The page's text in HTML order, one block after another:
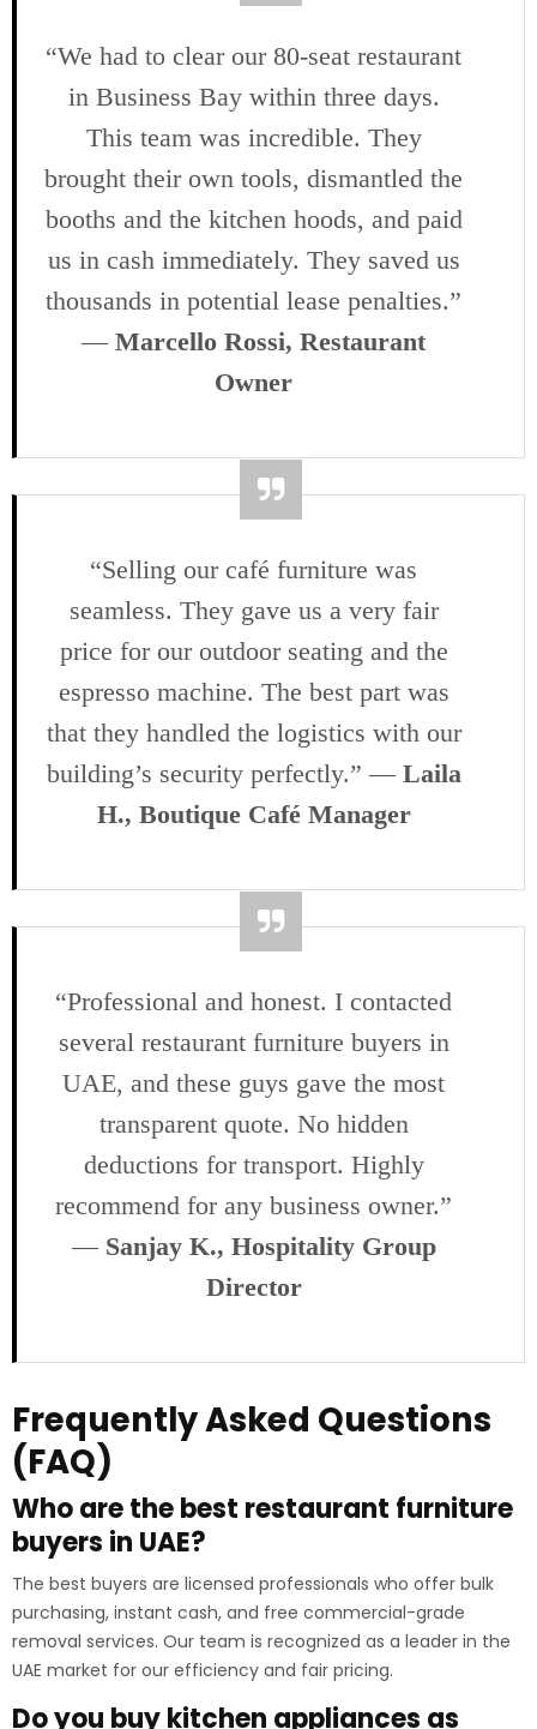
“We had to clear our 80-seat restaurant
in Business Bay within three days.
This team was incredible. They
brought their own tools, dismantled the
booths and the kitchen hoods, and paid
us in cash immediately. They saved us
thousands in potential lease penalties.”
— Marcello Rossi, Restaurant
Owner
“Selling our café furniture was
seamless. They gave us a very fair
price for our outdoor seating and the
espresso machine. The best part was
that they handled the logistics with our
building’s security perfectly.” — Laila
H., Boutique Café Manager
“Professional and honest. I contacted
several restaurant furniture buyers in
UAE, and these guys gave the most
transparent quote. No hidden
deductions for transport. Highly
recommend for any business owner.”
— Sanjay K., Hospitality Group
Director
Frequently Asked Questions
(FAQ)
Who are the best restaurant furniture
buyers in UAE?
The best buyers are licensed professionals who offer bulk
purchasing, instant cash, and free commercial-grade
removal services. Our team is recognized as a leader in the
UAE market for our efficiency and fair pricing.
Do you buy kitchen appliances as